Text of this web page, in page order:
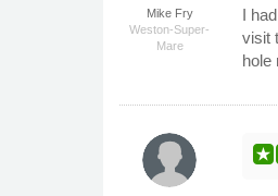
Mike Fry
Weston-Super-
Mare
I
visit
hole